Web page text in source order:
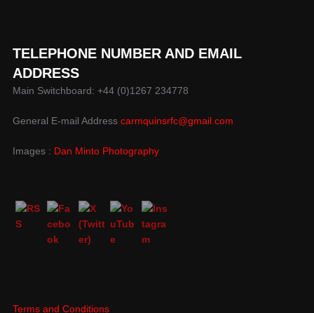
TELEPHONE NUMBER AND EMAIL
ADDRESS
Main Switchboard: +44 (0)1267 234778
General E-mail Address carmquinsrfc@gmail.com
Images : Dan Minto Photography
Terms and Conditions